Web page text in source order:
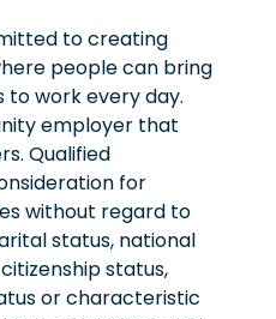
to creating
people can bring
to work every day.
employer that
Qualified
for
without regard to
status, national
status,
or characteristic